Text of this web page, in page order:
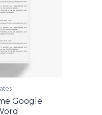
Google